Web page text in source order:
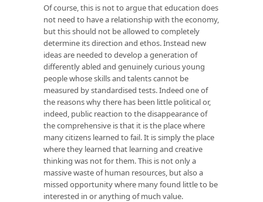
Of course, this is not to argue that education does
not need to have a relationship with the economy,
but this should not be allowed to completely
determine its direction and ethos. Instead new
ideas are needed to develop a generation of
differently abled and genuinely curious young
people whose skills and talents cannot be
measured by standardised tests. Indeed one of
the reasons why there has been little political or,
indeed, public reaction to the disappearance of
the comprehensive is that it is the place where
many citizens learned to fail. It is simply the place
where they learned that learning and creative
thinking was not for them. This is not only a
massive waste of human resources, but also a
missed opportunity where many found little to be
interested in or anything of much value.